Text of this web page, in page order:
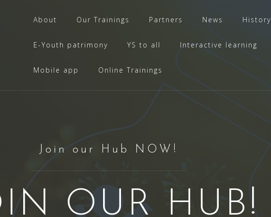
About Our Trainings Partners News History
E-Youth patrimony YS to all Interactive learning
Mobile app Online Trainings
Join our Hub NOW!
OUR HUB!